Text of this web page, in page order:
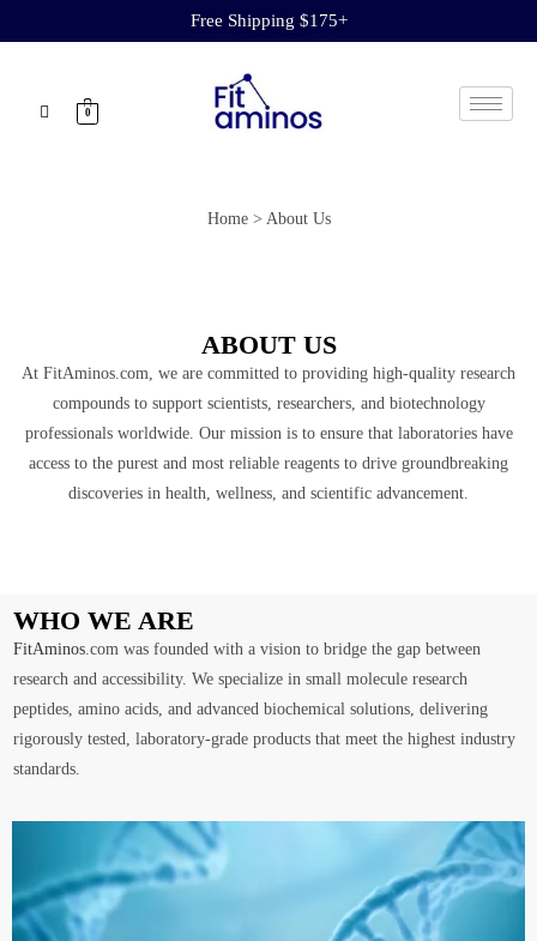
Free Shipping $175+
0
Home > About Us
ABOUT US
At FitAminos.com, we are committed to providing high-quality research
compounds to support scientists, researchers, and biotechnology
professionals worldwide. Our mission is to ensure that laboratories have
access to the purest and most reliable reagents to drive groundbreaking
discoveries in health, wellness, and scientific advancement.
WHO WE ARE
FitAminos .com was founded with a vision to bridge the gap between
research and accessibility. We specialize in small molecule research
peptides, amino acids, and advanced biochemical solutions, delivering
rigorously tested, laboratory-grade products that meet the highest industry
standards.